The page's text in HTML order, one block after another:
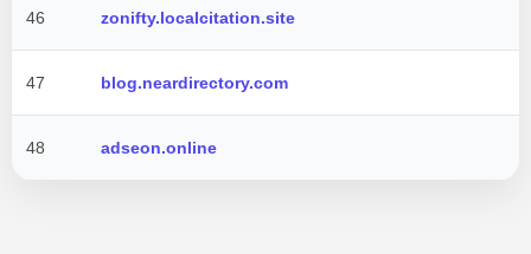
46 zonifty.localcitation.site
47 blog.neardirectory.com
48 adseon.online